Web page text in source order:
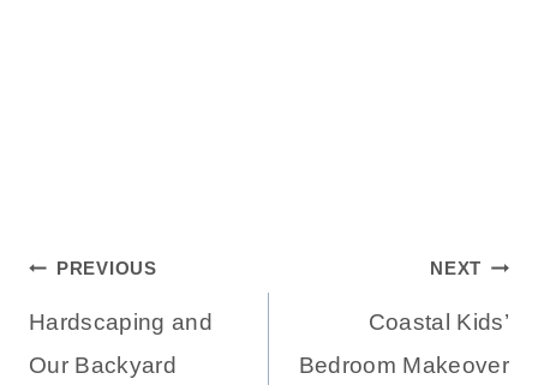
Post
navigation
PREVIOUS
Hardscaping and
Our Backyard
NEXT
Coastal Kids’
Bedroom Makeover